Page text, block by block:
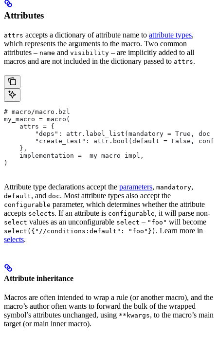
Attributes
attrs accepts a dictionary of attribute name to attribute types,
which represents the arguments to the macro. Two common
attributes – name and visibility – are implicitly added to all
macros and are not included in the dictionary passed to attrs.
# macro/macro.bzl
my_macro = macro(
    attrs = {
"deps": attr.label_list(mandatory = True, doc
"create_test": attr.bool(default = False,
    },
    implementation = _my_macro_impl,
)
Attribute type declarations accept the parameters, mandatory,
default, and doc. Most attribute types also accept the
configurable parameter, which determines whether the attribute
accepts selects. If an attribute is configurable, it will parse non-
select values as an unconfigurable select – "foo" will become
select({"//conditions:default": "foo"}) . Learn more in
selects.
Attribute inheritance
Macros are often intended to wrap a rule (or another macro), and the
macro’s author often wants to forward the bulk of the wrapped
symbol’s attributes unchanged, using **kwargs, to the macro’s main
target (or main inner macro).